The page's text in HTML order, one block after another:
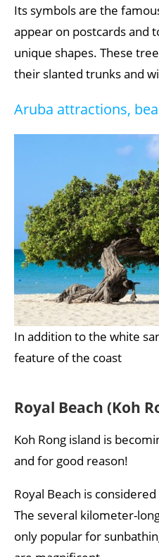
Its symbols are the
appear on postcards and
unique shapes. These
their slanted trunks and
Aruba attractions,
In addition to the white
feature of the coast
Royal Beach (Koh
Koh Rong island is
and for good reason!
Royal Beach is
The several kilometer-
only popular for